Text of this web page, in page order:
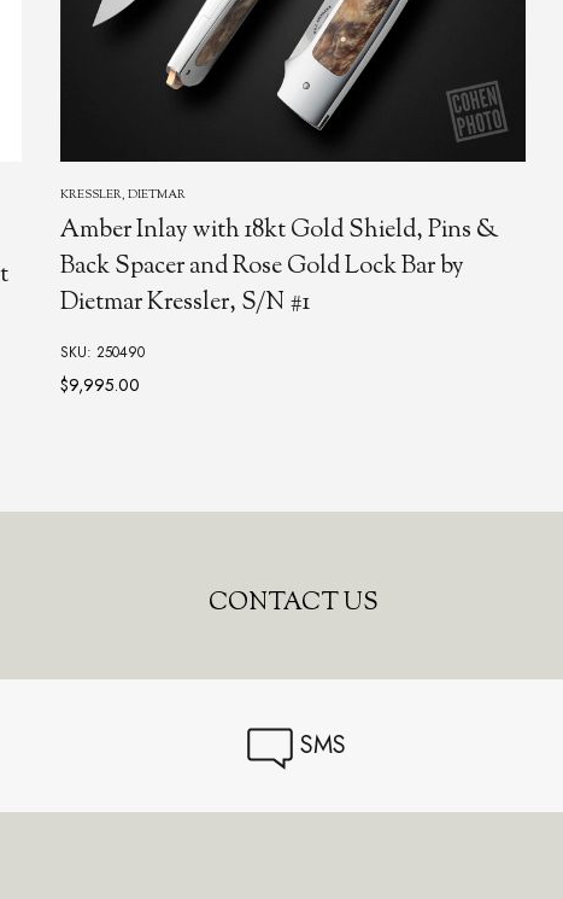
KRESSLER, DIETMAR
Amber Inlay with 18kt Gold Shield, Pins &
Back Spacer and Rose Gold Lock Bar by
Dietmar Kressler, S/N #1
SKU: 250490
$9,995.00
CONTACT US
SMS